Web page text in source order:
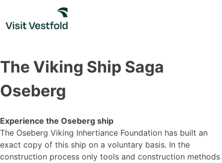
content
The Viking Ship Saga
Oseberg
Experience the Oseberg ship
The Oseberg Viking Inhertiance Foundation has built an
exact copy of this ship on a voluntary basis. In the
construction process only tools and construction methods